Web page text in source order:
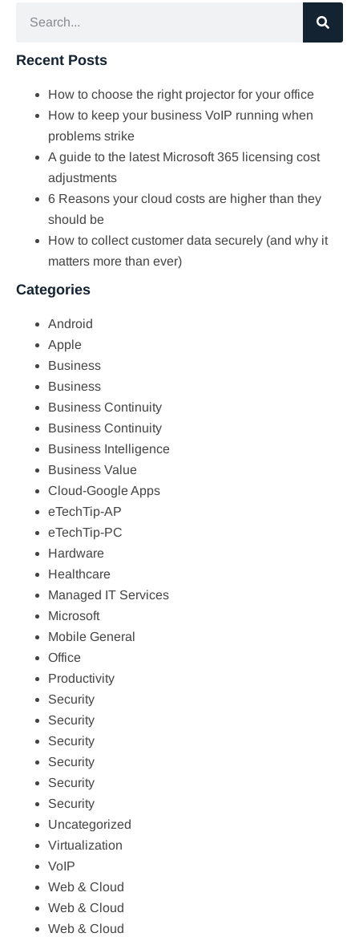
Recent Posts
How to choose the right projector for your office
How to keep your business VoIP running when
problems strike
A guide to the latest Microsoft 365 licensing cost
adjustments
6 Reasons your cloud costs are higher than they
should be
How to collect customer data securely (and why it
matters more than ever)
Categories
Android
Apple
Business
Business
Business Continuity
Business Continuity
Business Intelligence
Business Value
Cloud-Google Apps
eTechTip-AP
eTechTip-PC
Hardware
Healthcare
Managed IT Services
Microsoft
Mobile General
Office
Productivity
Security
Security
Security
Security
Security
Security
Uncategorized
Virtualization
VoIP
Web & Cloud
Web & Cloud
Web & Cloud